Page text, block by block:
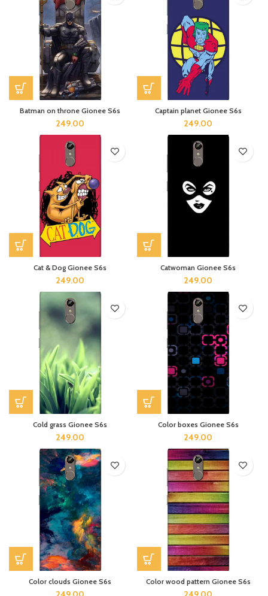
Batman on throne Gionee S6s
249.00
Captain planet Gionee S6s
249.00
Cat & Dog Gionee S6s
249.00
Catwoman Gionee S6s
249.00
Cold grass Gionee S6s
249.00
Color boxes Gionee S6s
249.00
Color clouds Gionee S6s Color wood pattern Gionee S6s